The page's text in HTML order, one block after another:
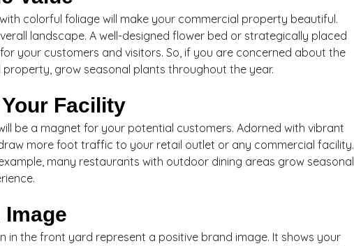
colorful foliage will make your commercial property beautiful.
landscape. A well-designed flower bed or strategically placed
your customers and visitors. So, if you are concerned about the
grow seasonal plants throughout the year.
Facility
be a magnet for your potential customers. Adorned with vibrant
more foot traffic to your retail outlet or any commercial facility.
many restaurants with outdoor dining areas grow seasonal
Image
in the front yard represent a positive brand image. It shows your